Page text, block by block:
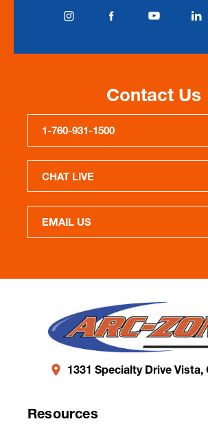
Contact Us
1-760-931-1500
CHAT LIVE
EMAIL US
1331 Specialty Drive Vista,
Resources